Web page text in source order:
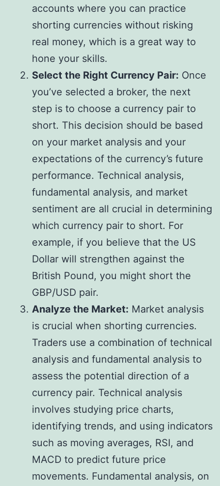
accounts where you can practice
shorting currencies without risking
real money, which is a great way to
hone your skills.
Select the Right Currency Pair: Once
you’ve selected a broker, the next
step is to choose a currency pair to
short. This decision should be based
on your market analysis and your
expectations of the currency’s future
performance. Technical analysis,
fundamental analysis, and market
sentiment are all crucial in determining
which currency pair to short. For
example, if you believe that the US
Dollar will strengthen against the
British Pound, you might short the
GBP/USD pair.
Analyze the Market: Market analysis
is crucial when shorting currencies.
Traders use a combination of technical
analysis and fundamental analysis to
assess the potential direction of a
currency pair. Technical analysis
involves studying price charts,
identifying trends, and using indicators
such as moving averages, RSI, and
MACD to predict future price
movements. Fundamental analysis, on